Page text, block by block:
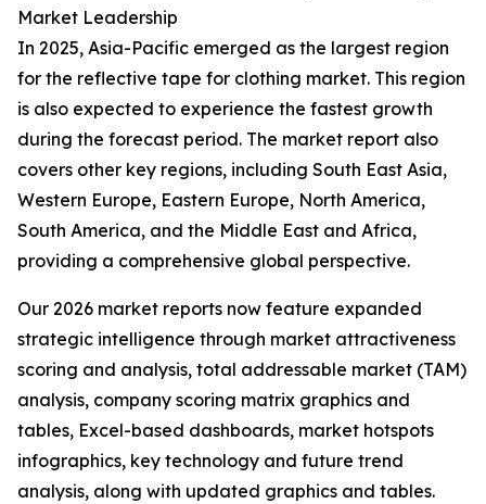
Market Leadership
In 2025, Asia-Pacific emerged as the largest region
for the reflective tape for clothing market. This region
is also expected to experience the fastest growth
during the forecast period. The market report also
covers other key regions, including South East Asia,
Western Europe, Eastern Europe, North America,
South America, and the Middle East and Africa,
providing a comprehensive global perspective.
Our 2026 market reports now feature expanded
strategic intelligence through market attractiveness
scoring and analysis, total addressable market (TAM)
analysis, company scoring matrix graphics and
tables, Excel-based dashboards, market hotspots
infographics, key technology and future trend
analysis, along with updated graphics and tables.